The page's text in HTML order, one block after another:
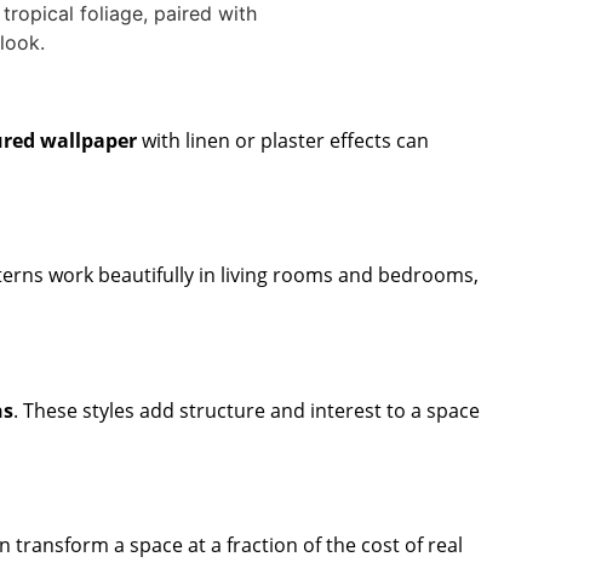
wallpaperwith linen or plaster effects can
work beautifully in living rooms and bedrooms,
. These styles add structure and interest to a space
transform a space at a fraction of the cost of real